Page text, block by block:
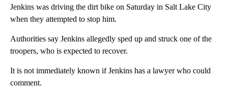
Jenkins was driving the dirt bike on Saturday in Salt Lake City
when they attempted to stop him.
Authorities say Jenkins allegedly sped up and struck one of the
troopers, who is expected to recover.
It is not immediately known if Jenkins has a lawyer who could
comment.